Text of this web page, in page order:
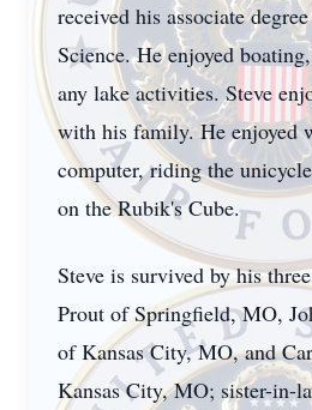
received his associate
Science. He enjoyed
any lake activities. Steve
with his family. He enjoyed
computer, riding the
on the Rubik's Cube.
Steve is survived by his
Prout of Springfield, MO,
of Kansas City, MO, and
Kansas City, MO; sister-in-